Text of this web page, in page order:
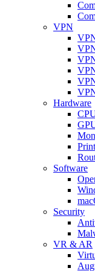
VPN
Hardware
Software
Security
VR & AR